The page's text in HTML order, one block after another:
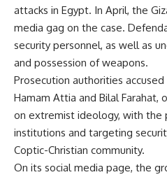
attacks in Egypt. In April, the
media gag on the case.
security personnel, as well as
and possession of weapons.
Prosecution authorities
Hamam Attia and Bilal Farahat,
on extremist ideology, with the
institutions and targeting
Coptic-Christian community.
On its social media page, the